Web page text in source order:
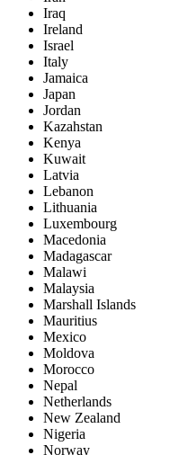
Iraq
Ireland
Israel
Italy
Jamaica
Japan
Jordan
Kazahstan
Kenya
Kuwait
Latvia
Lebanon
Lithuania
Luxembourg
Macedonia
Madagascar
Malawi
Malaysia
Marshall Islands
Mauritius
Mexico
Moldova
Morocco
Nepal
Netherlands
New Zealand
Nigeria
Norway